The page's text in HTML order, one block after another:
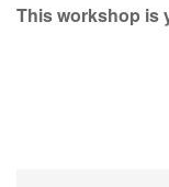
This workshop is